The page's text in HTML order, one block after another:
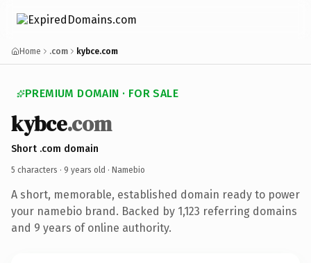
Home .com kybce.com
PREMIUM DOMAIN · FOR SALE
kybce.com
Short .com domain
5 characters · 9 years old · Namebio
A short, memorable, established domain ready to power
your namebio brand. Backed by 1,123 referring domains
and 9 years of online authority.